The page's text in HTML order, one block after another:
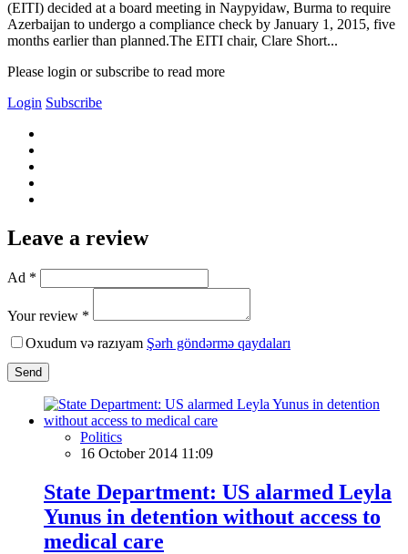
(EITI) decided at a board meeting in Naypyidaw, Burma to require
Azerbaijan to undergo a compliance check by January 1, 2015, five
months earlier than planned.The EITI chair, Clare Short...
Please login or subscribe to read more
Login Subscribe
Leave a review
Ad *
Your review *
Oxudum və razıyam Şərh göndərmə qaydaları
Send
Politics
16 October 2014 11:09
State Department: US alarmed Leyla
Yunus in detention without access to
medical care